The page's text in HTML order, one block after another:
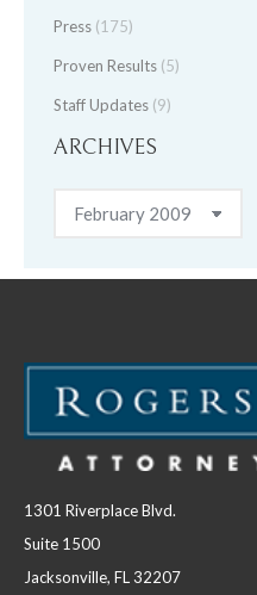
Press (175)
Proven Results (5)
Staff Updates (9)
ARCHIVES
Archives
1301 Riverplace Blvd.
Suite 1500
Jacksonville, FL 32207